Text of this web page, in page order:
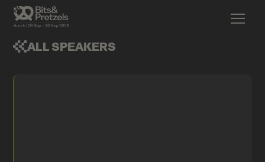
ALL SPEAKERS